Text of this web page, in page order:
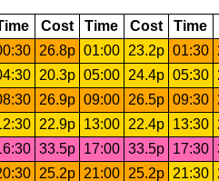
Cost Time Cost Time
26.8p 01:00 23.2p 01:30
20.3p 05:00 24.4p 05:30
26.9p 09:00 26.5p 09:30
22.9p 13:00 22.4p 13:30
33.5p 17:00 33.5p 17:30
25.2p 21:00 25.2p 21:30